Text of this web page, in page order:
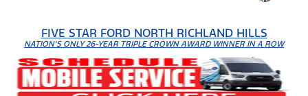
FIVE STAR FORD NORTH RICHLAND HILLS
NATION'S ONLY 26-YEAR TRIPLE CROWN AWARD WINNER IN A ROW